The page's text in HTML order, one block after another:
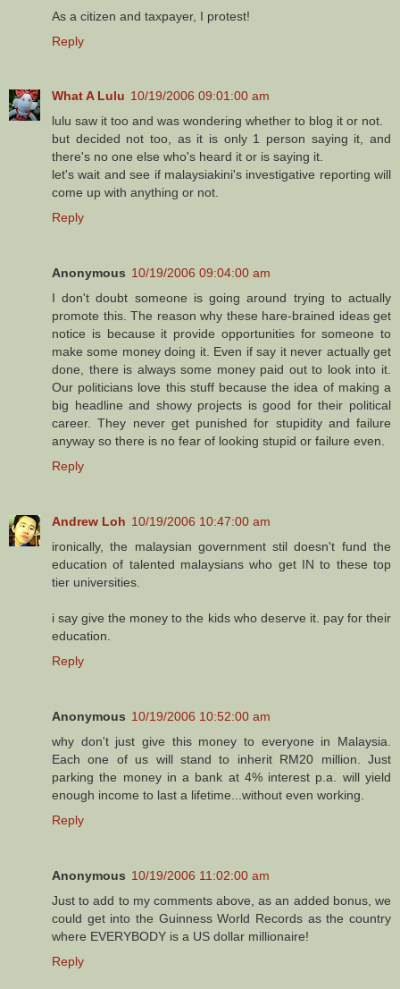
As a citizen and taxpayer, I protest!
Reply
What A Lulu 10/19/2006 09:01:00 am
lulu saw it too and was wondering whether to blog it or not.
but decided not too, as it is only 1 person saying it, and
there's no one else who's heard it or is saying it.
let's wait and see if malaysiakini's investigative reporting will
come up with anything or not.
Reply
Anonymous 10/19/2006 09:04:00 am
I don't doubt someone is going around trying to actually
promote this. The reason why these hare-brained ideas get
notice is because it provide opportunities for someone to
make some money doing it. Even if say it never actually get
done, there is always some money paid out to look into it.
Our politicians love this stuff because the idea of making a
big headline and showy projects is good for their political
career. They never get punished for stupidity and failure
anyway so there is no fear of looking stupid or failure even.
Reply
Andrew Loh 10/19/2006 10:47:00 am
ironically, the malaysian government stil doesn't fund the
education of talented malaysians who get IN to these top
tier universities.
i say give the money to the kids who deserve it. pay for their
education.
Reply
Anonymous 10/19/2006 10:52:00 am
why don't just give this money to everyone in Malaysia.
Each one of us will stand to inherit RM20 million. Just
parking the money in a bank at 4% interest p.a. will yield
enough income to last a lifetime...without even working.
Reply
Anonymous 10/19/2006 11:02:00 am
Just to add to my comments above, as an added bonus, we
could get into the Guinness World Records as the country
where EVERYBODY is a US dollar millionaire!
Reply